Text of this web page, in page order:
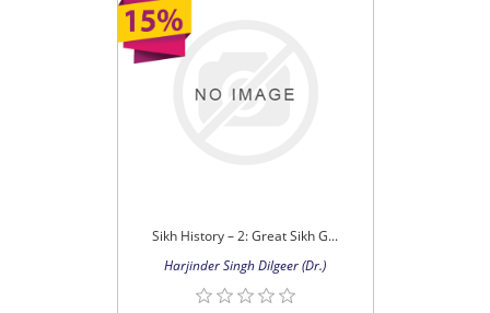
Sikh History – 2: Great Sikh G...
Harjinder Singh Dilgeer (Dr.)